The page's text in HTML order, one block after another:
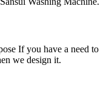
If you have a need to
we design it.